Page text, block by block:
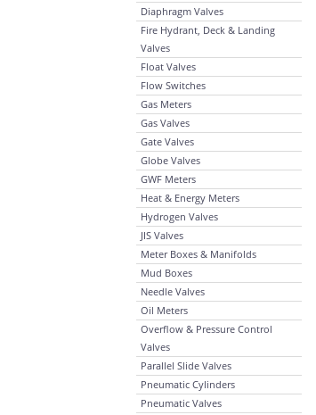
Diaphragm Valves
Fire Hydrant, Deck & Landing
Valves
Float Valves
Flow Switches
Gas Meters
Gas Valves
Gate Valves
Globe Valves
GWF Meters
Heat & Energy Meters
Hydrogen Valves
JIS Valves
Meter Boxes & Manifolds
Mud Boxes
Needle Valves
Oil Meters
Overflow & Pressure Control
Valves
Parallel Slide Valves
Pneumatic Cylinders
Pneumatic Valves